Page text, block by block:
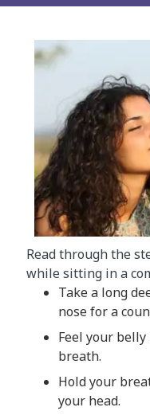
Read through the
while sitting in a
Take a long
nose for a
Feel your
breath.
Hold your
your head.